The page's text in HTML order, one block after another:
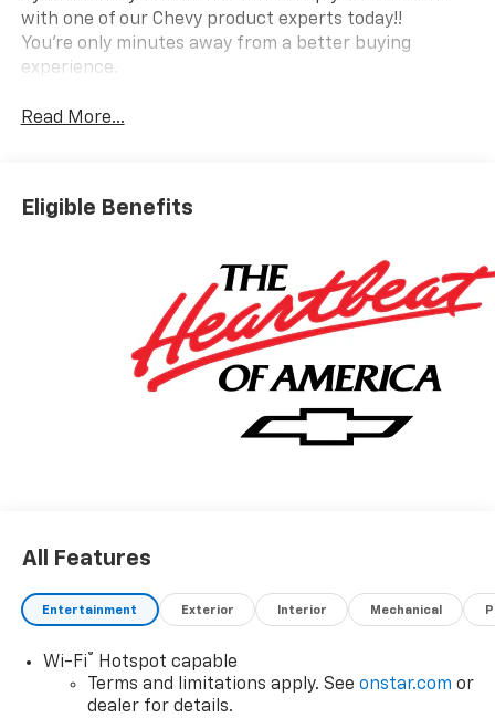
with one of our Chevy product experts today!!
You're only minutes away from a better buying
experience.
Read More...
Eligible Benefits
All Features
Entertainment Exterior Interior Mechanical
Wi-Fi®
Hotspot capable
Terms and limitations apply. See onstar.com or
dealer for details.